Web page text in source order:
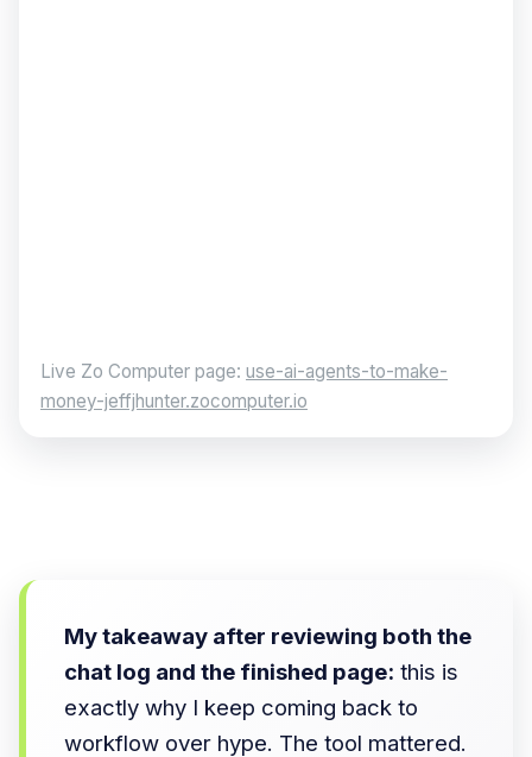
Live Zo Computer page: use-ai-agents-to-make-
money-jeffjhunter.zocomputer.io
My takeaway after reviewing both the
chat log and the finished page: this is
exactly why I keep coming back to
workflow over hype. The tool mattered.